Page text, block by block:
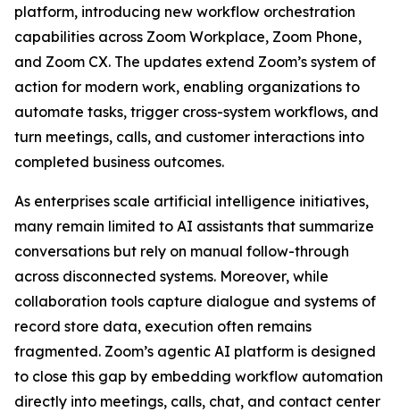
platform, introducing new workflow orchestration
capabilities across Zoom Workplace, Zoom Phone,
and Zoom CX. The updates extend Zoom’s system of
action for modern work, enabling organizations to
automate tasks, trigger cross-system workflows, and
turn meetings, calls, and customer interactions into
completed business outcomes.
As enterprises scale artificial intelligence initiatives,
many remain limited to AI assistants that summarize
conversations but rely on manual follow-through
across disconnected systems. Moreover, while
collaboration tools capture dialogue and systems of
record store data, execution often remains
fragmented. Zoom’s agentic AI platform is designed
to close this gap by embedding workflow automation
directly into meetings, calls, chat, and contact center